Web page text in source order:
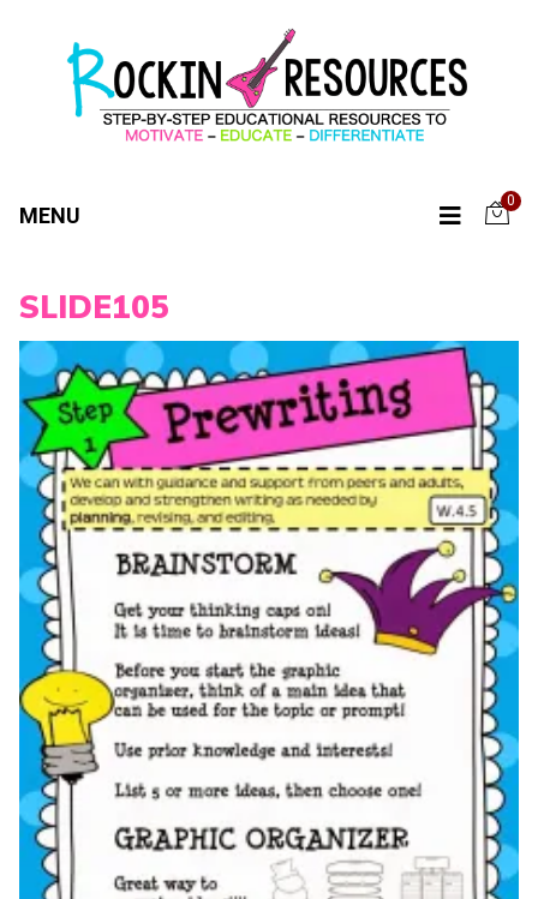
MENU
0
SLIDE105